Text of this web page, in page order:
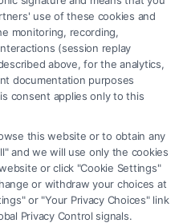
functionality ("Call Service")
the attorneys, law firms and legal
Legal Professionals") are
of their payment of a fee to
of the Call Service and should
does not endorse or recommend
Your use of the Site
and any information submitted
communication sent to the Site
or an attorney-client
or any of the Third Party Legal
use of these cookies and
monitoring, recording,
(session replay
above, for the analytics,
documentation purposes
consent applies only to this
this website or to obtain any
and we will use only the cookies
or click "Cookie Settings"
or withdraw your choices at
or "Your Privacy Choices" link
Privacy Control signals.